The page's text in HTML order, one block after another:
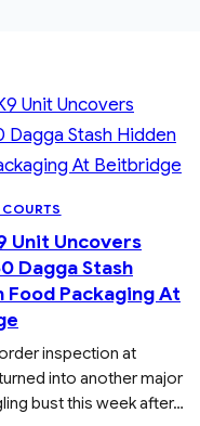
Unit Uncovers
Dagga Stash
Food Packaging At
inspection at
into another major
bust this week after…